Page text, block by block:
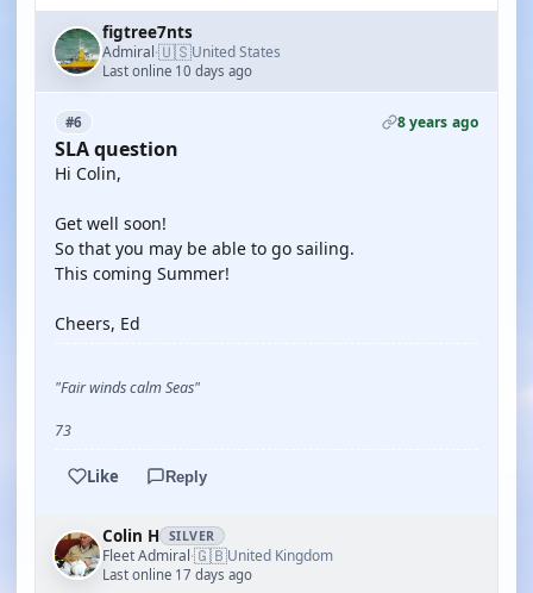
figtree7nts
Admiral·🇺🇸United States
Last online 10 days ago
#6 8 years ago
SLA question
Hi Colin,
Get well soon!
So that you may be able to go sailing.
This coming Summer!
Cheers, Ed
"Fair winds calm Seas"
73
Like Reply
Colin H SILVER
Fleet Admiral·🇬🇧United Kingdom
Last online 17 days ago